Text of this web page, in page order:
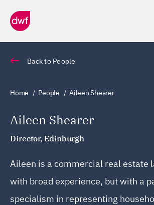
Back to People
Home People Aileen Shearer
Aileen Shearer
Director, Edinburgh
Aileen is a commercial real estate
with broad experience, but with a
specialism in representing